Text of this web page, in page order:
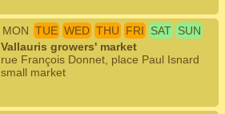
MON TUE WED THU FRI SAT SUN
Vallauris growers' market
rue François Donnet, place Paul Isnard
small market